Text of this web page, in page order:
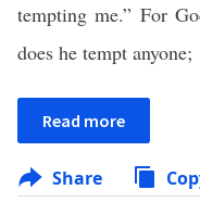
tempting me.” For
does he tempt anyone;
Read more
Share